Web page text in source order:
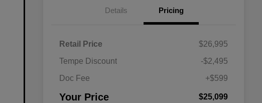
Details Pricing
Retail Price
$26,995
Tempe Discount
-$2,495
Doc Fee
+$599
Your Price $25,099